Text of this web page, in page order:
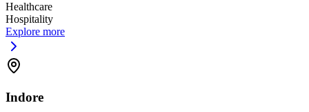
Healthcare
Hospitality
Explore more
Indore